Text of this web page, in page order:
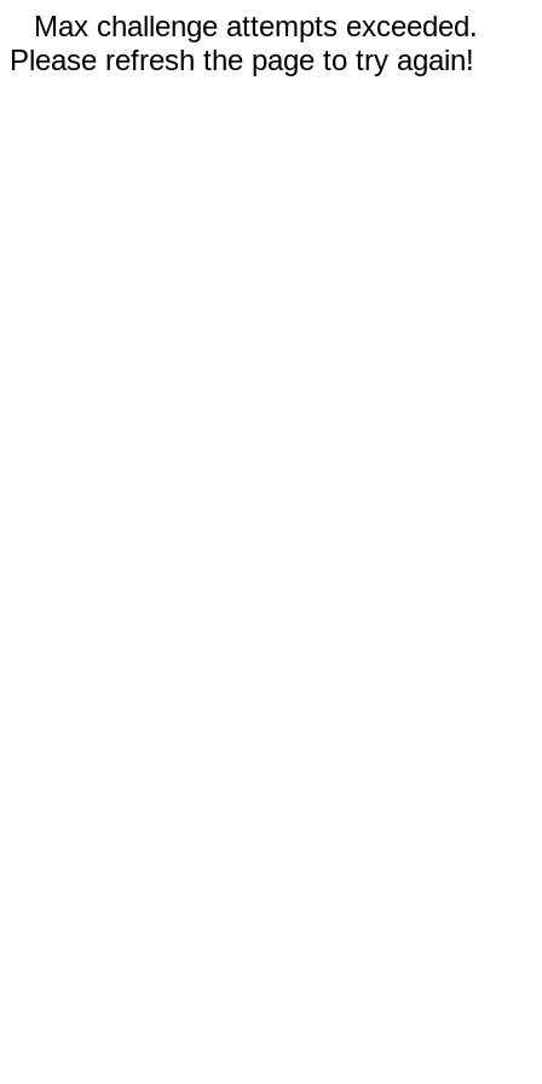
Max challenge attempts exceeded.
Please refresh the page to try again!